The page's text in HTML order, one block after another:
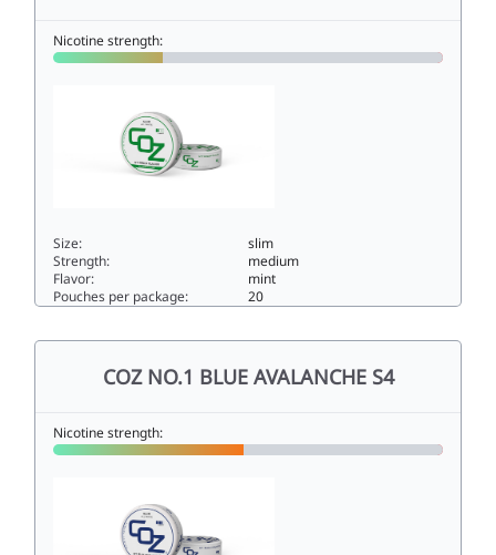
Nicotine strength:
Size:
slim
Strength:
medium
Flavor:
mint
Pouches per package:
20
COZ NO.1 BLUE AVALANCHE S4
Nicotine strength: